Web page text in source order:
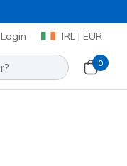
Login IRL | EUR
0